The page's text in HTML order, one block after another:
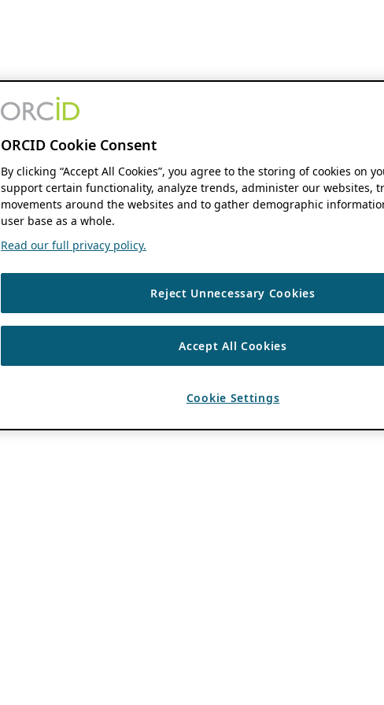
ORCID Cookie Consent
By clicking “Accept All Cookies”, you agree to the storing of cookies on
support certain functionality, analyze trends, administer our websites,
movements around the websites and to gather demographic
user base as a whole.
Read our full privacy policy.
Reject Unnecessary Cookies
Accept All Cookies
Cookie Settings